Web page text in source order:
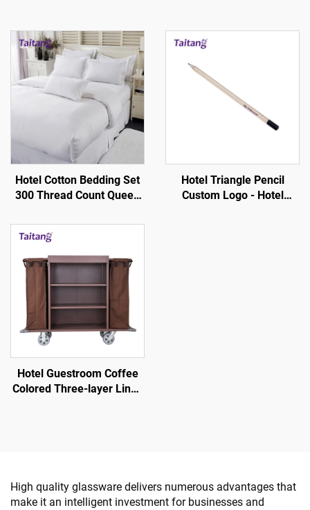
Hotel Cotton Bedding Set
300 Thread Count Queen
Supplies
Hotel Triangle Pencil
Custom Logo - Hotel
Hotel Guestroom Coffee
Colored Three-layer Linen
High quality glassware delivers numerous advantages that
make it an intelligent investment for businesses and